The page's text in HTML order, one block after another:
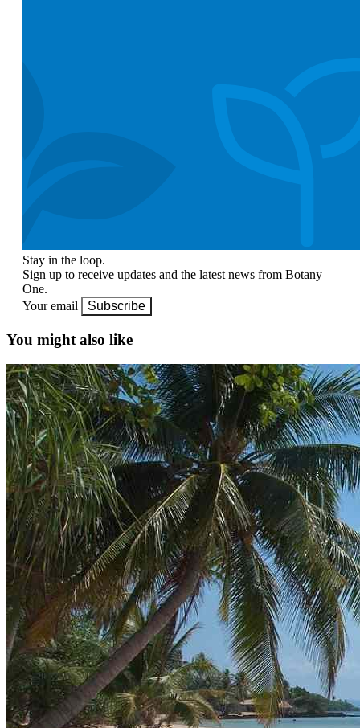
Stay in the loop.
Sign up to receive updates and the latest news from Botany
One.
Your email
Subscribe
You might also like